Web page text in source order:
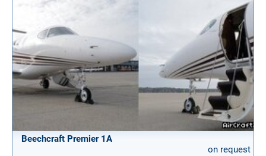
Beechcraft Premier 1A
on request